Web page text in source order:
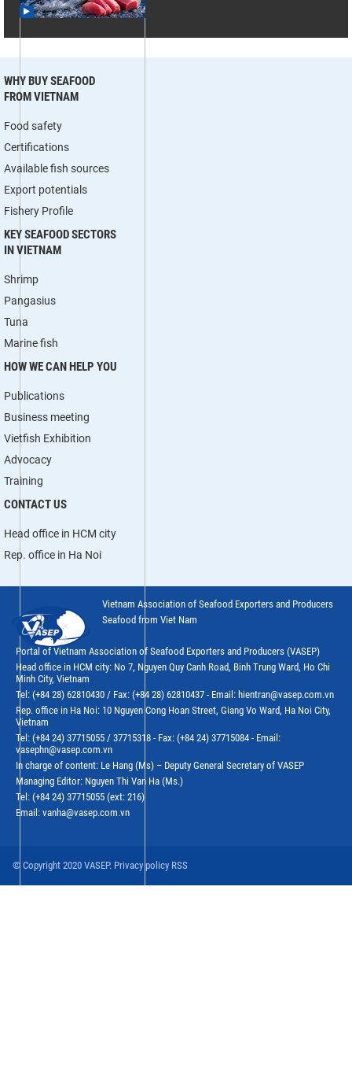
WHY BUY SEAFOOD
FROM VIETNAM
Food safety
Certifications
Available fish sources
Export potentials
Fishery Profile
KEY SEAFOOD SECTORS
IN VIETNAM
Shrimp
Pangasius
Tuna
Marine fish
HOW WE CAN HELP YOU
Publications
Business meeting
Vietfish Exhibition
Advocacy
Training
CONTACT US
Head office in HCM city
Rep. office in Ha Noi
Vietnam Association of Seafood Exporters and Producers
Seafood from Viet Nam
Portal of Vietnam Association of Seafood Exporters and Producers (VASEP)
Head office in HCM city: No 7, Nguyen Quy Canh Road, Binh Trung Ward, Ho Chi
Minh City, Vietnam
Tel: (+84 28) 62810430 / Fax: (+84 28) 62810437 - Email: hientran@vasep.com.vn
Rep. office in Ha Noi: 10 Nguyen Cong Hoan Street, Giang Vo Ward, Ha Noi City,
Vietnam
Tel: (+84 24) 37715055 / 37715318 - Fax: (+84 24) 37715084 - Email:
vasephn@vasep.com.vn
In charge of content: Le Hang (Ms) – Deputy General Secretary of VASEP
Managing Editor: Nguyen Thi Van Ha (Ms.)
Tel: (+84 24) 37715055 (ext: 216)
Email: vanha@vasep.com.vn
© Copyright 2020 VASEP. Privacy policy RSS